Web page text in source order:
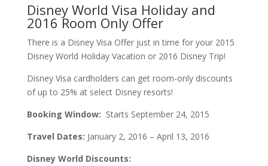
Disney World Visa Holiday and
2016 Room Only Offer
There is a Disney Visa Offer just in time for your 2015
Disney World Holiday Vacation or 2016 Disney Trip!
Disney Visa cardholders can get room-only discounts
of up to 25% at select Disney resorts!
Booking Window: Starts September 24, 2015
Travel Dates: January 2, 2016 – April 13, 2016
Disney World Discounts: